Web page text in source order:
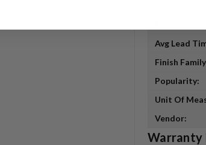
Avg Lead
Finish
Popularity:
Unit Of
Vendor:
Warranty